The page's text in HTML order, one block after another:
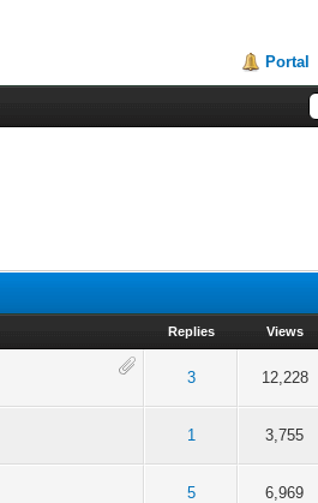
Portal
Replies Views
3 12,228
1 3,755
5 6,969